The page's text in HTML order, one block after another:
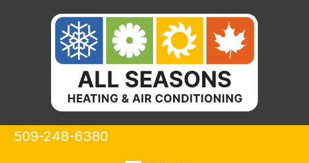
509-248-6380